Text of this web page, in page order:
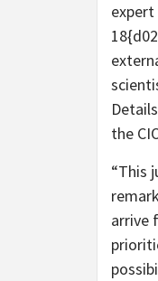
the
“This
arrive